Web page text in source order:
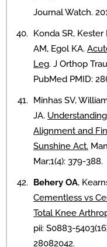
Journal Watch.
Konda SR, Kester
AM, Egol KA.
Leg. J Orthop
PubMed PMID:
Minhas SV,
JA.
Alignment and
Sunshine Act.
Mar;1(4): 379-388.
Behery OA,
Cementless vs
Total Knee
pii: S0883-
28082042.